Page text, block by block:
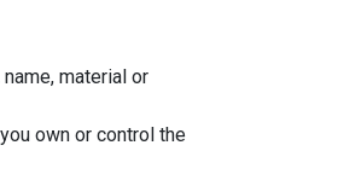
material or
own or control the